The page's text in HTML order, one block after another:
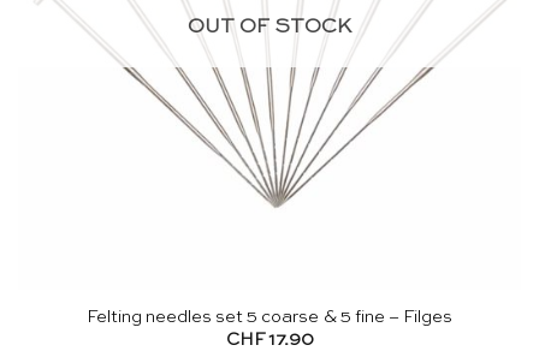
OUT OF STOCK
Felting needles set 5 coarse & 5 fine – Filges
CHF 17.90